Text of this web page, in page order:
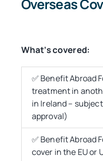
Overseas
What’s covered:
✅ Benefit Abroad
treatment in
in Ireland –
approval)
✅ Benefit Abroad
cover in the EU or